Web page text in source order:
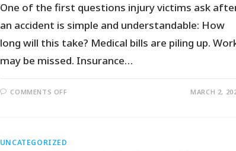
One of the first questions injury victims ask
an accident is simple and understandable: How
long will this take? Medical bills are piling up.
may be missed. Insurance…
COMMENTS OFF MARCH 2,
UNCATEGORIZED